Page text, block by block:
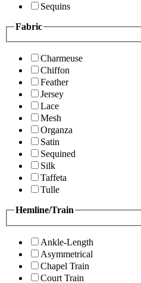
Sequins
Fabric
Charmeuse
Chiffon
Feather
Jersey
Lace
Mesh
Organza
Satin
Sequined
Silk
Taffeta
Tulle
Hemline/Train
Ankle-Length
Asymmetrical
Chapel Train
Court Train